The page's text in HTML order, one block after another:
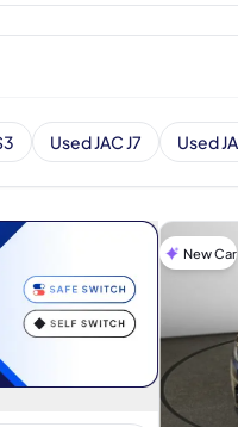
Used JAC J7 Used
New Car